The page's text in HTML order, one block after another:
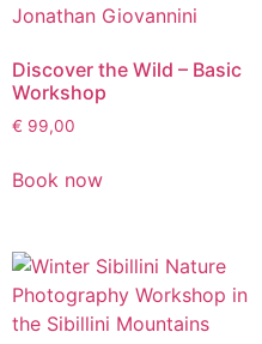
Discover the Wild – Basic
Workshop
€ 99,00
Book now